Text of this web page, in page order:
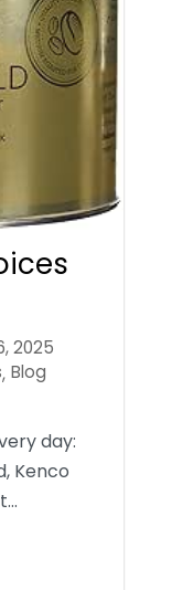
2025
, Blog
day:
Kenco